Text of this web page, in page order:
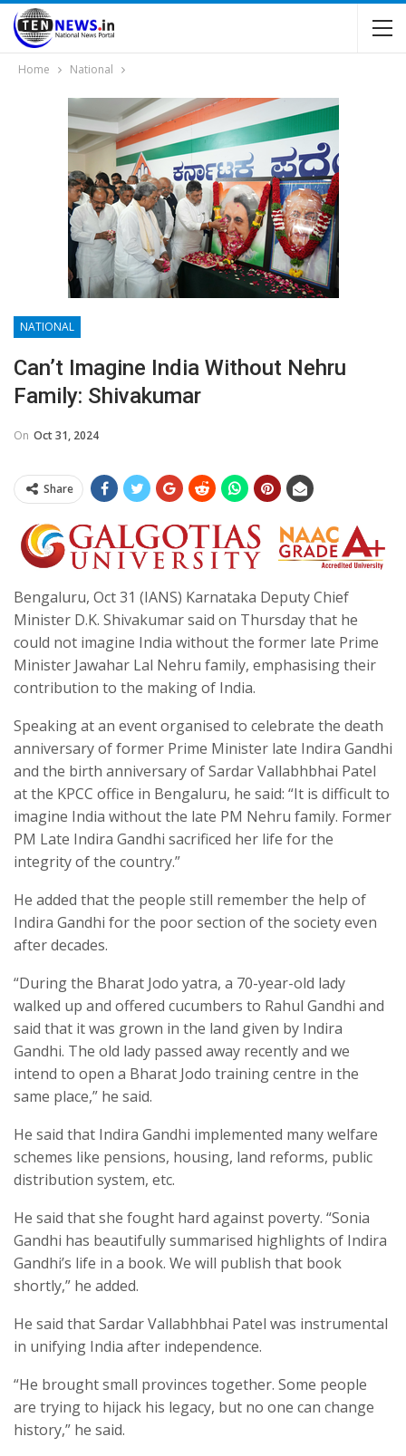
Home National
NATIONAL
Can’t Imagine India Without Nehru
Family: Shivakumar
On Oct 31, 2024
Share
Bengaluru, Oct 31 (IANS) Karnataka Deputy Chief
Minister D.K. Shivakumar said on Thursday that he
could not imagine India without the former late Prime
Minister Jawahar Lal Nehru family, emphasising their
contribution to the making of India.
Speaking at an event organised to celebrate the death
anniversary of former Prime Minister late Indira Gandhi
and the birth anniversary of Sardar Vallabhbhai Patel
at the KPCC office in Bengaluru, he said: “It is difficult to
imagine India without the late PM Nehru family. Former
PM Late Indira Gandhi sacrificed her life for the
integrity of the country.”
He added that the people still remember the help of
Indira Gandhi for the poor section of the society even
after decades.
“During the Bharat Jodo yatra, a 70-year-old lady
walked up and offered cucumbers to Rahul Gandhi and
said that it was grown in the land given by Indira
Gandhi. The old lady passed away recently and we
intend to open a Bharat Jodo training centre in the
same place,” he said.
He said that Indira Gandhi implemented many welfare
schemes like pensions, housing, land reforms, public
distribution system, etc.
He said that she fought hard against poverty. “Sonia
Gandhi has beautifully summarised highlights of Indira
Gandhi’s life in a book. We will publish that book
shortly,” he added.
He said that Sardar Vallabhbhai Patel was instrumental
in unifying India after independence.
“He brought small provinces together. Some people
are trying to hijack his legacy, but no one can change
history,” he said.